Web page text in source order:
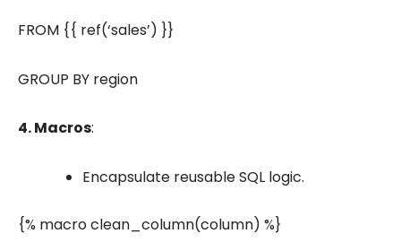
FROM {{ ref(‘sales’) }}
GROUP BY region
4. Macros:
Encapsulate reusable SQL logic.
{% macro clean_column(column) %}